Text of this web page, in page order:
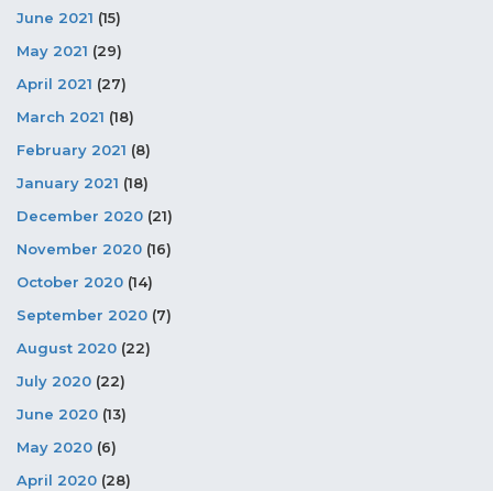
June 2021 (15)
May 2021 (29)
April 2021 (27)
March 2021 (18)
February 2021 (8)
January 2021 (18)
December 2020 (21)
November 2020 (16)
October 2020 (14)
September 2020 (7)
August 2020 (22)
July 2020 (22)
June 2020 (13)
May 2020 (6)
April 2020 (28)